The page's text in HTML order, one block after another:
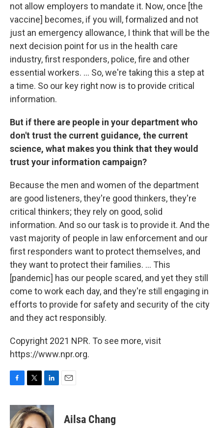
not allow employers to mandate it. Now, once [the
vaccine] becomes, if you will, formalized and not
just an emergency allowance, I think that will be the
next decision point for us in the health care
industry, first responders, police, fire and other
essential workers. ... So, we're taking this a step at
a time. So our key right now is to provide critical
information.
But if there are people in your department who
don't trust the current guidance, the current
science, what makes you think that they would
trust your information campaign?
Because the men and women of the department
are good listeners, they're good thinkers, they're
critical thinkers; they rely on good, solid
information. And so our task is to provide it. And the
vast majority of people in law enforcement and our
first responders want to protect themselves, and
they want to protect their families. ... This
[pandemic] has our people scared, and yet they still
come to work each day, and they're still engaging in
efforts to provide for safety and security of the city
and they act responsibly.
Copyright 2021 NPR. To see more, visit
https://www.npr.org.
c
e
b
i
t
t
n
k
e
Ailsa Chang